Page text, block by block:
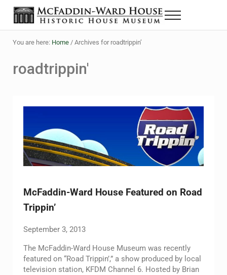
Skip to main content
Skip to header right navigation
Skip to site footer
The McFaddin-Ward House
Historic House Museum in Beaumont, Texas
Menu
You are here: Home /Archives for roadtrippin’
roadtrippin'
McFaddin-Ward House Featured on Road
Trippin’
September 3, 2013
The McFaddin-Ward House Museum was recently
featured on “Road Trippin’,” a show produced by local
television station, KFDM Channel 6. Hosted by Brian